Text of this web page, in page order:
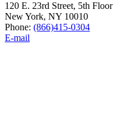
120 E. 23rd Street, 5th Floor
New York, NY 10010
Phone: (866)415-0304
E-mail